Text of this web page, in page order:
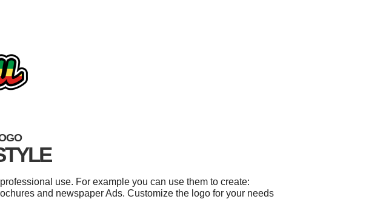
use. For example you can use them to create:
and newspaper Ads. Customize the logo for your needs